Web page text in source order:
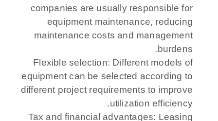
companies are usually responsible for
equipment maintenance, reducing
maintenance costs and management
burdens.
Flexible selection: Different models of
equipment can be selected according to
different project requirements to improve
utilization efficiency.
Tax and financial advantages: Leasing